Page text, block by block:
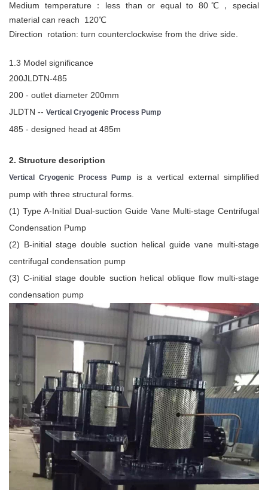
Medium temperature：less than or equal to 80℃，special
material can reach 120℃
Direction rotation: turn counterclockwise from the drive side.
1.3 Model significance
200JLDTN-485
200 - outlet diameter 200mm
JLDTN -- Vertical Cryogenic Process Pump
485 - designed head at 485m
2. Structure description
Vertical Cryogenic Process Pump is a vertical external simplified
pump with three structural forms.
(1) Type A-Initial Dual-suction Guide Vane Multi-stage Centrifugal
Condensation Pump
(2) B-initial stage double suction helical guide vane multi-stage
centrifugal condensation pump
(3) C-initial stage double suction helical oblique flow multi-stage
condensation pump